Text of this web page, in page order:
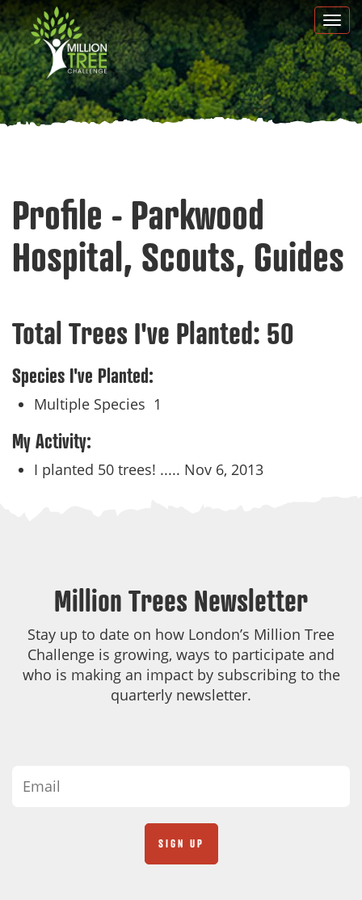
Skip
to
main
content
Profile - Parkwood
Hospital, Scouts, Guides
Total Trees I've Planted: 50
Species I've Planted:
Multiple Species 1
My Activity:
I planted 50 trees! ..... Nov 6, 2013
Million Trees Newsletter
Stay up to date on how London’s Million Tree
Challenge is growing, ways to participate and
who is making an impact by subscribing to the
quarterly newsletter.